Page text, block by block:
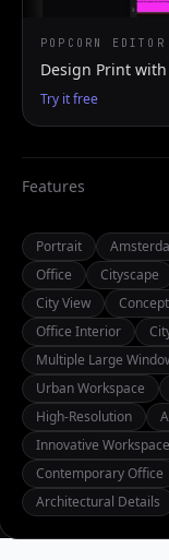
POPCORN EDITOR
Design Print
Try it free
Features
Portrait
Office
Cityscape
City View
Office Interior
Multiple Large
Urban Workspace
High-Resolution
Innovative Workspace
Contemporary Office
Architectural Details